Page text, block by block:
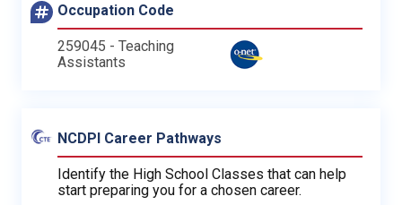
Occupation Code
259045 - Teaching
Assistants
NCDPI Career Pathways
Identify the High School Classes that can help
start preparing you for a chosen career.